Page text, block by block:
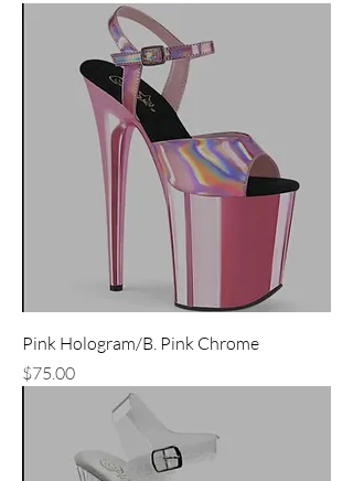
Pink Hologram/B. Pink Chrome
Price
$75.00